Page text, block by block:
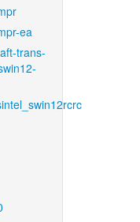
ea
trans-